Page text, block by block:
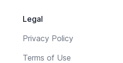
Legal
Privacy Policy
Terms of Use